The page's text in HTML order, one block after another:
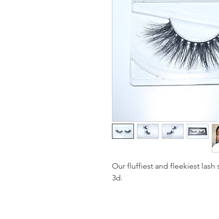
Our fluffiest and fleekiest lash
3d.